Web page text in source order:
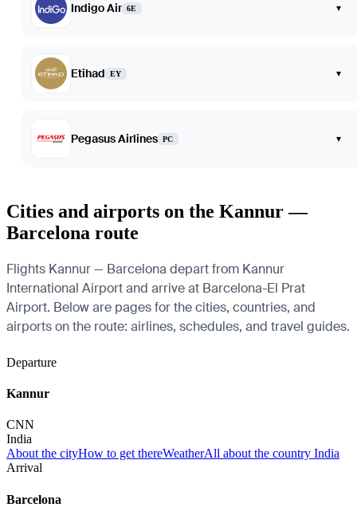
Indigo Air 6E ▾
Etihad EY ▾
Pegasus Airlines PC ▾
Cities and airports on the Kannur —
Barcelona route
Flights Kannur — Barcelona depart from Kannur
International Airport and arrive at Barcelona-El Prat
Airport. Below are pages for the cities, countries, and
airports on the route: airlines, schedules, and travel guides.
Departure
Kannur
CNN
India
About the cityHow to get thereWeatherAll about the country India
Arrival
Barcelona